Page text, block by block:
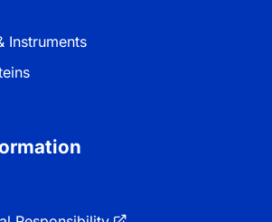
Instruments